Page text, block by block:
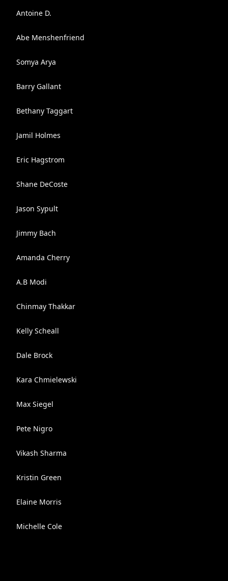
Antoine D.
Abe Menshenfriend
Somya Arya
Barry Gallant
Bethany Taggart
Jamil Holmes
Eric Hagstrom
Shane DeCoste
Jason Sypult
Jimmy Bach
Amanda Cherry
A.B Modi
Chinmay Thakkar
Kelly Scheall
Dale Brock
Kara Chmielewski
Max Siegel
Pete Nigro
Vikash Sharma
Kristin Green
Elaine Morris
Michelle Cole